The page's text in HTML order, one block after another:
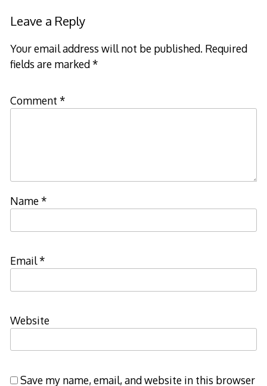
Leave a Reply
Your email address will not be published. Required
fields are marked*
Comment *
Name*
Email*
Website
Save my name, email, and website in this browser